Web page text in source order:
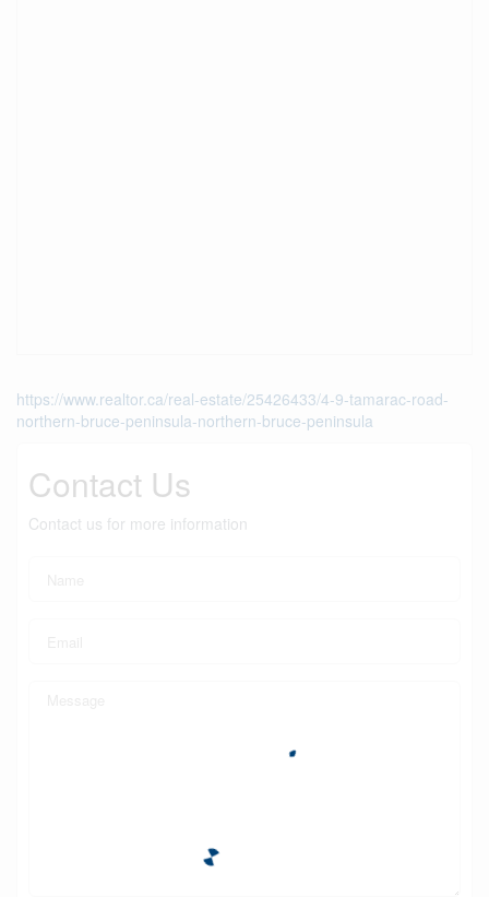
https://www.realtor.ca/real-estate/25426433/4-9-tamarac-road-
northern-bruce-peninsula-northern-bruce-peninsula
Contact Us
Contact us for more information